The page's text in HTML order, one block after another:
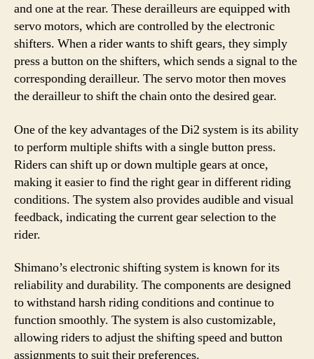
and one at the rear. These derailleurs are equipped with
servo motors, which are controlled by the electronic
shifters. When a rider wants to shift gears, they simply
press a button on the shifters, which sends a signal to the
corresponding derailleur. The servo motor then moves
the derailleur to shift the chain onto the desired gear.
One of the key advantages of the Di2 system is its ability
to perform multiple shifts with a single button press.
Riders can shift up or down multiple gears at once,
making it easier to find the right gear in different riding
conditions. The system also provides audible and visual
feedback, indicating the current gear selection to the
rider.
Shimano’s electronic shifting system is known for its
reliability and durability. The components are designed
to withstand harsh riding conditions and continue to
function smoothly. The system is also customizable,
allowing riders to adjust the shifting speed and button
assignments to suit their preferences.